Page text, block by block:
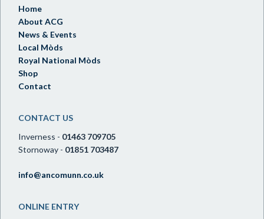
Home
About ACG
News & Events
Local Mòds
Royal National Mòds
Shop
Contact
CONTACT US
Inverness - 01463 709705
Stornoway - 01851 703487
info@ancomunn.co.uk
ONLINE ENTRY